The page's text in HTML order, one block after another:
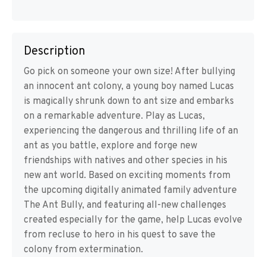
Description
Go pick on someone your own size! After bullying
an innocent ant colony, a young boy named Lucas
is magically shrunk down to ant size and embarks
on a remarkable adventure. Play as Lucas,
experiencing the dangerous and thrilling life of an
ant as you battle, explore and forge new
friendships with natives and other species in his
new ant world. Based on exciting moments from
the upcoming digitally animated family adventure
The Ant Bully, and featuring all-new challenges
created especially for the game, help Lucas evolve
from recluse to hero in his quest to save the
colony from extermination.